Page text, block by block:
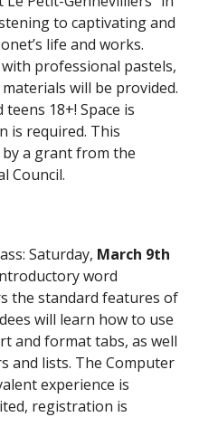
to captivating and
life and works.
professional pastels,
will be provided.
18+! Space is
is required. This
a grant from the
Council.
Saturday, March 9th
word
the standard features of
will learn how to use
and format tabs, as well
and lists. The Computer
experience is
registration is